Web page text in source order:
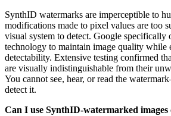
SynthID watermarks are imperceptible to
modifications made to pixel values are too
visual system to detect. Google specifically
technology to maintain image quality while
detectability. Extensive testing confirmed
are visually indistinguishable from their
You cannot see, hear, or read the
detect it.
Can I use SynthID-watermarked images